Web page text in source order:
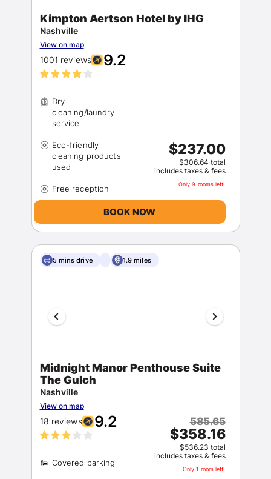
EMAIL
PASSWORD
Stay Signed In Lost Password ?
Kimpton Aertson Hotel by IHG
Nashville
View on map
1001 reviews 9.2
Dry
cleaning/laundry
Eco-friendly
cleaning products
$237.00
$306.64 total
includes taxes & fees
Only 9 rooms left!
BOOK NOW
5 mins drive 1.9 miles
Midnight Manor Penthouse Suite
The Gulch
Nashville
View on map
18 reviews 9.2 585.65
$358.16
$536.23 total
includes taxes & fees
Only 1 room left!